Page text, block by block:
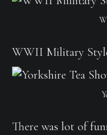
WWII Military
There was lot of